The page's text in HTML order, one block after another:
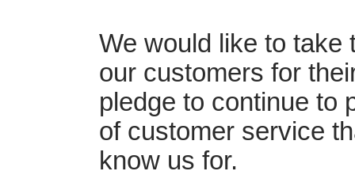
We would like to take
our customers for
pledge to continue to
of customer service
know us for.